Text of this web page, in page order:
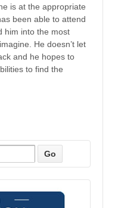
is at the appropriate
been able to attend
him into the most
He doesn’t let
and he hopes to
to find the